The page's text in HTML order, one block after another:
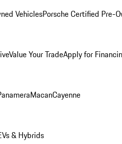
VehiclesPorsche Certified Pre-
Value Your TradeApply for
MacanCayenne
& Hybrids